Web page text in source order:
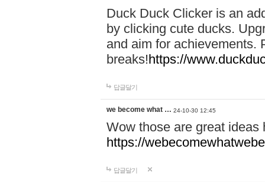
Duck Duck Clicker is an
by clicking cute ducks.
and aim for achievements.
breaks!https://
답글달기
we become what … 24-10-30 12:45
Wow those are great
https://
답글달기